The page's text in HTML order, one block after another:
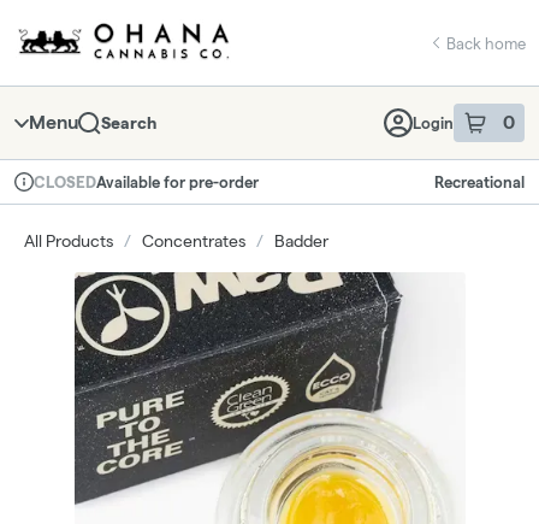
Navigation
return to dispensary home page
Back home
Menu Search Login 0
item sin
Dispensary Info
CLOSEDAvailable for pre-order Recreational
All Products / Concentrates / Badder